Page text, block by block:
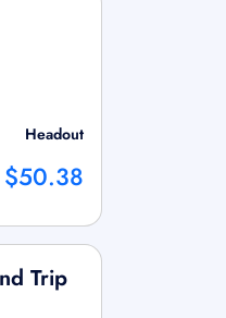
Headout
$50.38
Trip